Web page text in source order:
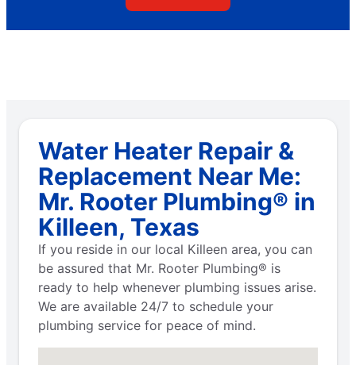
Water Heater Repair &
Replacement Near Me:
Mr. Rooter Plumbing® in
Killeen, Texas
If you reside in our local Killeen area, you can
be assured that Mr. Rooter Plumbing® is
ready to help whenever plumbing issues arise.
We are available 24/7 to schedule your
plumbing service for peace of mind.